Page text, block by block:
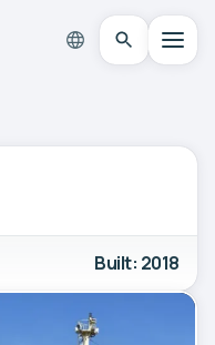
Built: 2018